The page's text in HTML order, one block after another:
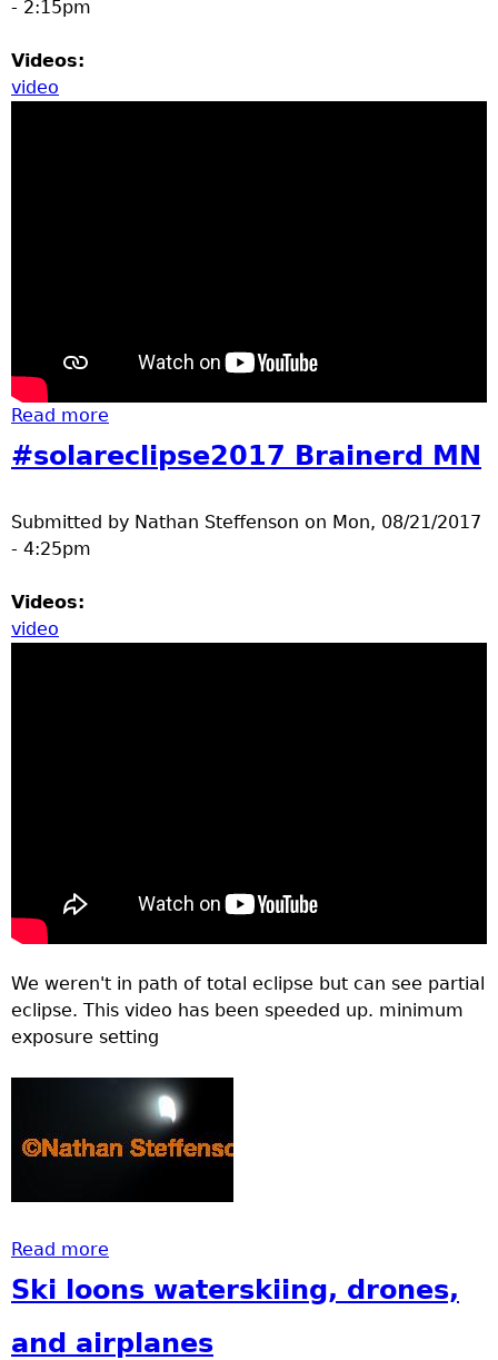
- 2:15pm
Videos:
video
Read more
2017
#solareclipse2017 Brainerd MN
Submitted by Nathan Steffenson on Mon, 08/21/2017
- 4:25pm
Videos:
video
We weren't in path of total eclipse but can see partial
eclipse. This video has been speeded up. minimum
exposure setting
Read more
Ski loons waterskiing, drones,
and airplanes